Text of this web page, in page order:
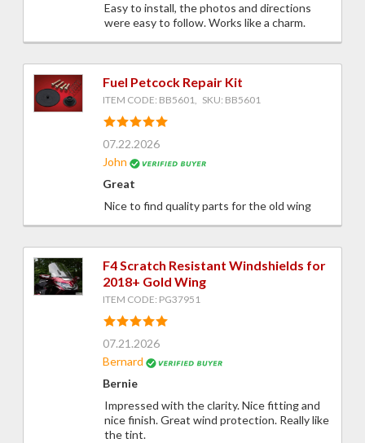
Easy to install, the photos and directions
were easy to follow. Works like a charm.
Fuel Petcock Repair Kit
ITEM CODE: BB5601, SKU: BB5601
07.22.2026
John
Great
Nice to find quality parts for the old wing
F4 Scratch Resistant Windshields for
2018+ Gold Wing
ITEM CODE: PG37951
07.21.2026
Bernard
Bernie
Impressed with the clarity. Nice fitting and
nice finish. Great wind protection. Really like
the tint.